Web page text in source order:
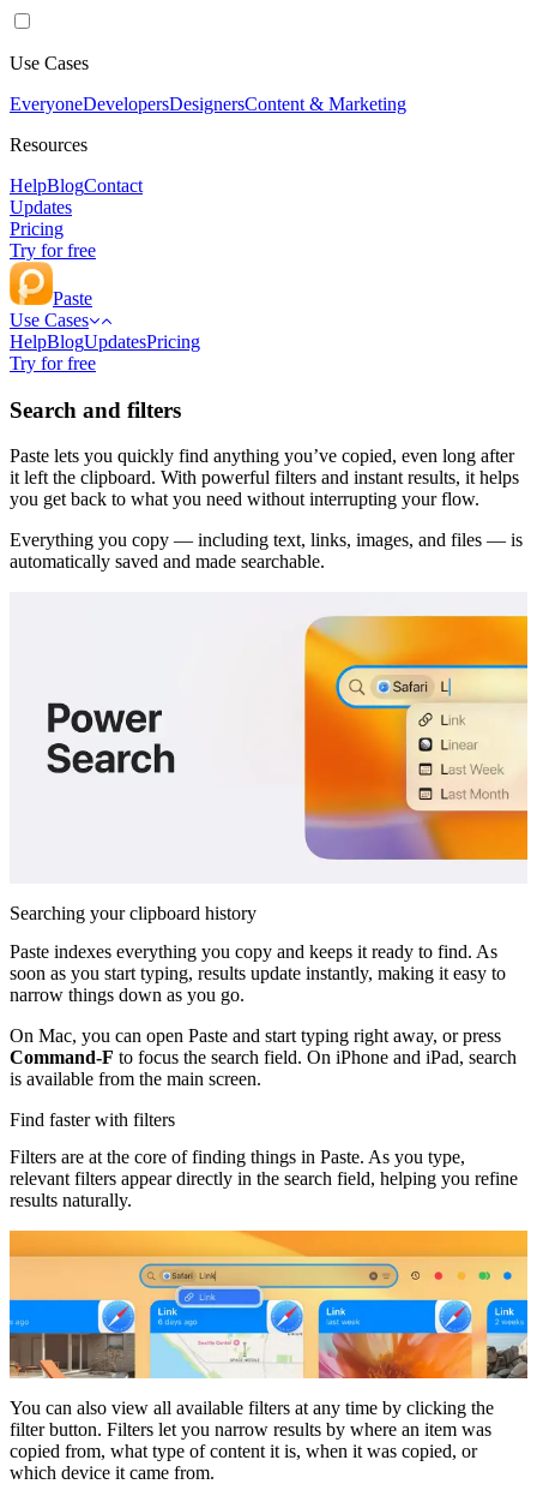
Use Cases
EveryoneDevelopersDesignersContent & Marketing
Resources
HelpBlogContact
Updates
Pricing
Try for free
Paste
Use Cases
HelpBlogUpdatesPricing
Try for free
Search and filters
Paste lets you quickly find anything you’ve copied, even long after
it left the clipboard. With powerful filters and instant results, it helps
you get back to what you need without interrupting your flow.
Everything you copy — including text, links, images, and files — is
automatically saved and made searchable.
Searching your clipboard history
Paste indexes everything you copy and keeps it ready to find. As
soon as you start typing, results update instantly, making it easy to
narrow things down as you go.
On Mac, you can open Paste and start typing right away, or press
Command-F to focus the search field. On iPhone and iPad, search
is available from the main screen.
Find faster with filters
Filters are at the core of finding things in Paste. As you type,
relevant filters appear directly in the search field, helping you refine
results naturally.
You can also view all available filters at any time by clicking the
filter button. Filters let you narrow results by where an item was
copied from, what type of content it is, when it was copied, or
which device it came from.